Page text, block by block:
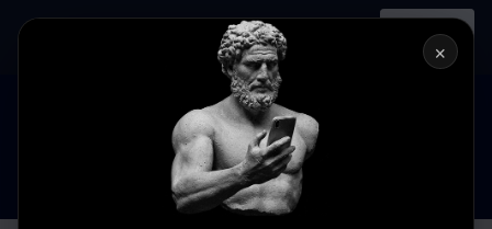
AI Engineering, From First
Principles
Register
→
The Future Of Software engineering and AI: What YOU can
do about it!
WEBINAR STARTS IN
19
MINS
: 27
SEC
Join the
×